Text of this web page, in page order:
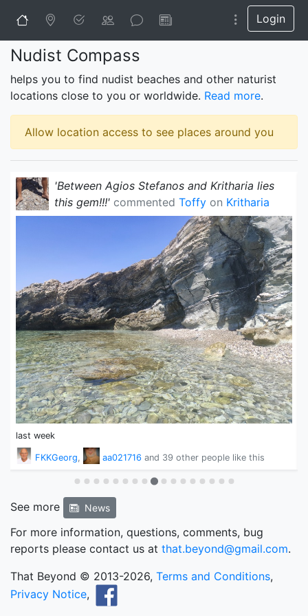
Login
Nudist Compass
helps you to find nudist beaches and other naturist
locations close to you or worldwide. Read more.
Allow location access to see places around you
'Between Agios Stefanos and Kritharia lies
this gem!!!' commented Toffy on Kritharia
last week
FKKGeorg, aa021716 and 39 other people like this
See more News
For more information, questions, comments, bug
reports please contact us at that.beyond@gmail.com.
That Beyond © 2013-2026, Terms and Conditions,
Privacy Notice,